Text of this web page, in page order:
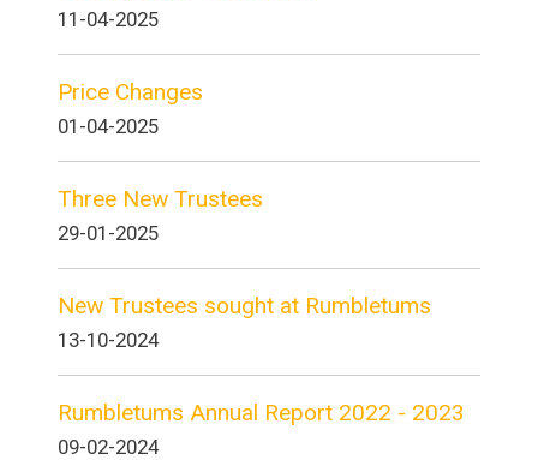
11-04-2025
Price Changes
01-04-2025
Three New Trustees
29-01-2025
New Trustees sought at Rumbletums
13-10-2024
Rumbletums Annual Report 2022 - 2023
09-02-2024